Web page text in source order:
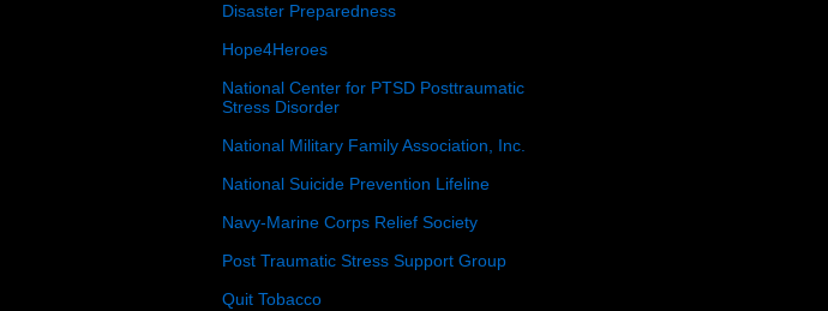
Disaster Preparedness
Hope4Heroes
National Center for PTSD Posttraumatic
Stress Disorder
National Military Family Association, Inc.
National Suicide Prevention Lifeline
Navy-Marine Corps Relief Society
Post Traumatic Stress Support Group
Quit Tobacco